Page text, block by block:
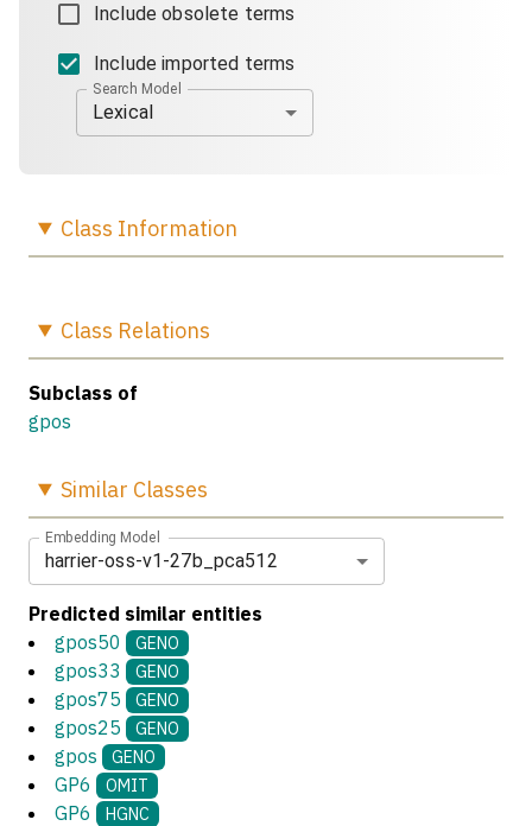
Include obsolete terms
Include imported terms
Search Model
Lexical
Class Information
Class Relations
Subclass of
gpos
Similar Classes
Embedding Model
harrier-oss-v1-27b_pca512
Predicted similar entities
gpos50
GENO
gpos33 GENO
gpos75 GENO
gpos25 GENO
gpos GENO
GP6 OMIT
GP6 HGNC